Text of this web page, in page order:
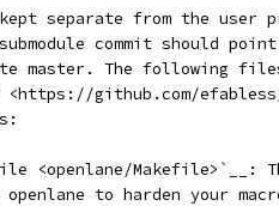
separate from the user
submodule commit should
master. The following
github.com/
<openlane/Makefile>`__:
openlane to harden your